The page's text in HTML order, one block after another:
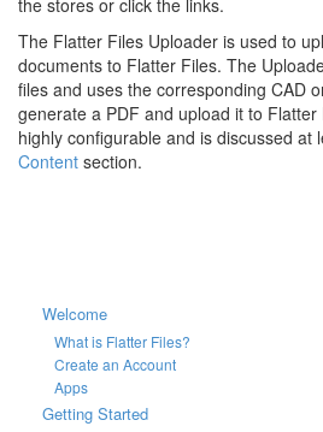
the stores or click the links.
The Flatter Files Uploader is used to
documents to Flatter Files. The
files and uses the corresponding CAD
generate a PDF and upload it to
highly configurable and is discussed at
Content section.
Welcome
What is Flatter Files?
Create an Account
Apps
Getting Started